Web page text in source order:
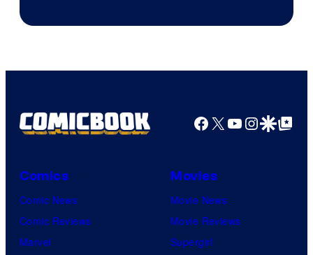
Facebook
X YouTube
GoogleGoogle Top
Comics
Comic News
Comic Reviews
Marvel
Movies
Movie News
Movie Reviews
Supergirl